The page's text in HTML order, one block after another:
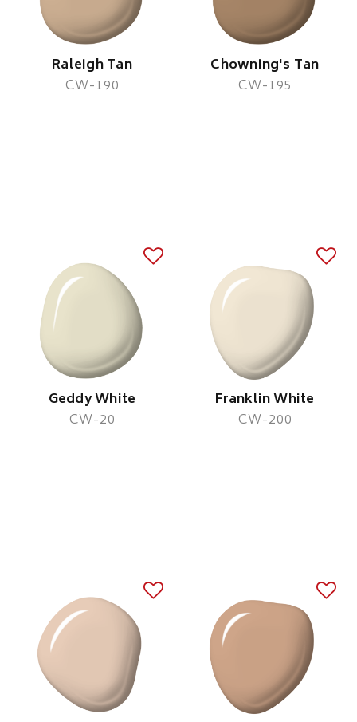
Raleigh Tan
CW-190
Chowning's Tan
CW-195
Geddy White
CW-20
Franklin White
CW-200